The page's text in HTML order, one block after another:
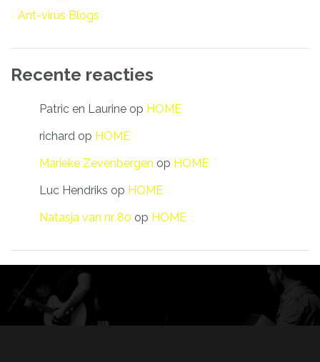
Ant-virus Blogs
Recente reacties
Patric en Laurine op HOME
richard op HOME
Marieke Zevenbergen op HOME
Luc Hendriks op HOME
Natasja van nr 80 op HOME